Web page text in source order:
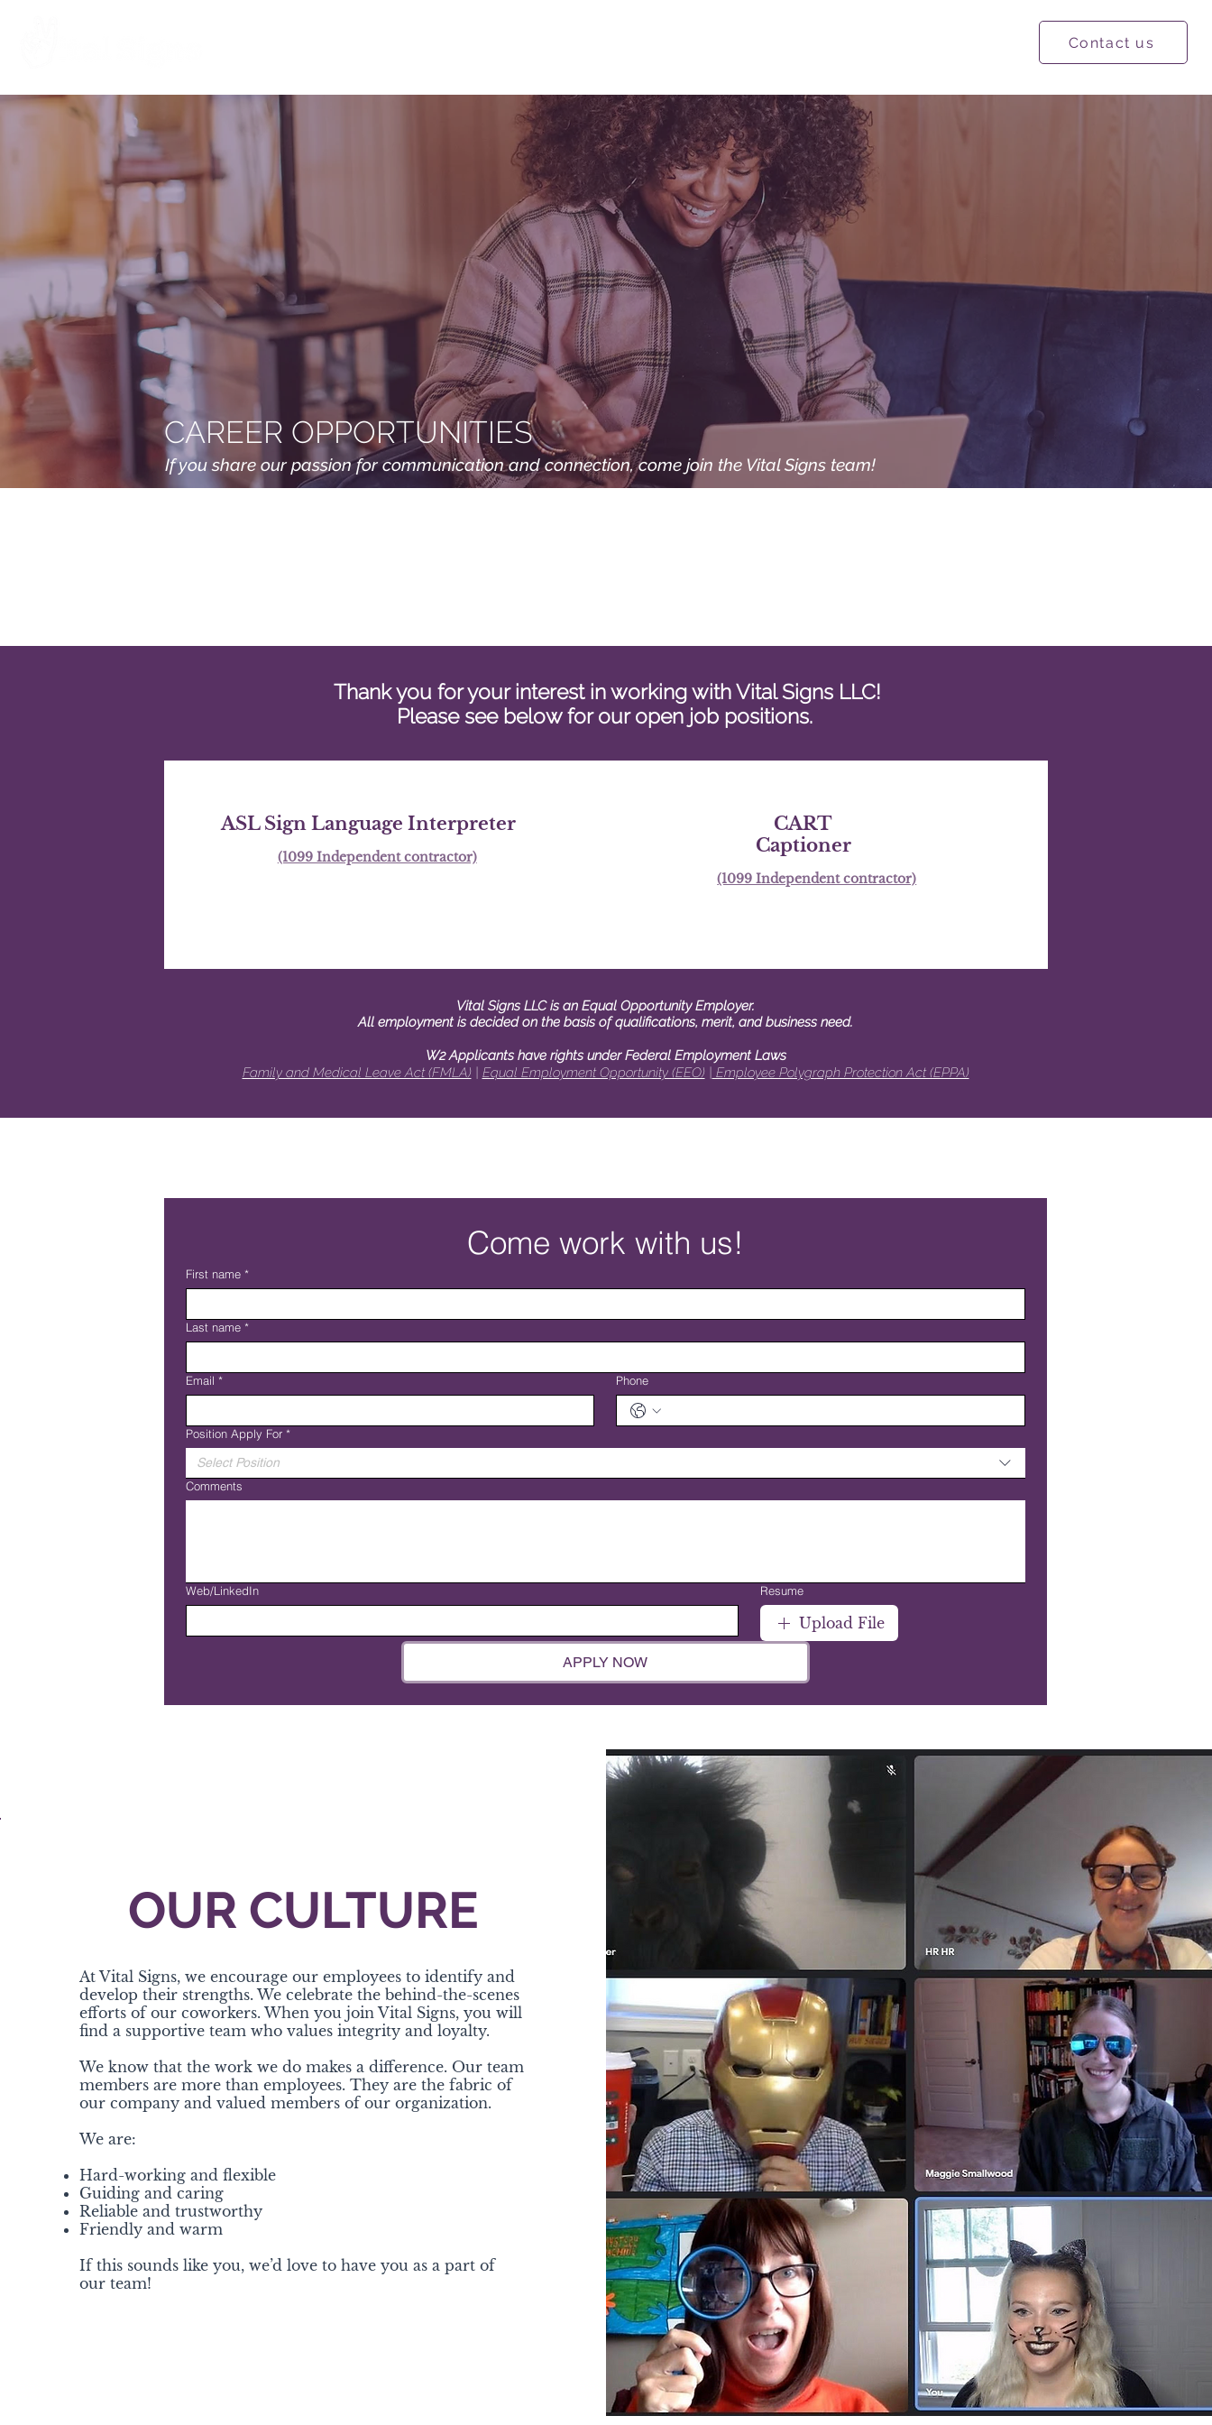
Contact us
CAREER OPPORTUNITIES
If you share our passion for communication and connection, come join the Vital Signs team!
Thank you for your interest in working with Vital Signs LLC!
Please see below for our open job positions.
ASL Sign Language Interpreter
(1099 Independent contractor)
CART
Captioner
(1099 Independent contractor)
Vital Signs LLC is an Equal Opportunity Employer.
All employment is decided on the basis of qualifications, merit, and business need.
W2 Applicants have rights under Federal Employment Laws
Family and Medical Leave Act (FMLA)| Equal Employment Opportunity (EEO)| Employee Polygraph Protection Act (EPPA)
Come work with us!
First name *
Last name *
Email * Phone
Position Apply For *
Select Position
Comments
Web/LinkedIn Resume
Upload File
APPLY NOW
OUR CULTURE
At Vital Signs, we encourage our employees to identify and
develop their strengths. We celebrate the behind-the-scenes
efforts of our coworkers. When you join Vital Signs, you will
find a supportive team who values integrity and loyalty.
We know that the work we do makes a difference. Our team
members are more than employees. They are the fabric of
our company and valued members of our organization.
We are:
Hard-working and flexible
Guiding and caring
Reliable and trustworthy
Friendly and warm
If this sounds like you, we’d love to have you as a part of
our team!